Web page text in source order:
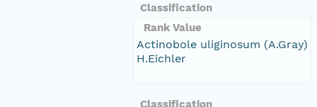
Classification
Rank Value
Actinobole uliginosum (A.Gray)
H.Eichler
Classification